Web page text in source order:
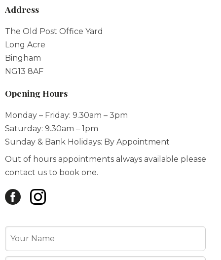
Long Acre
Bingham
NG13 8AF
Opening Hours
Saturday: 9.30am – 1pm
Sunday & Bank Holidays: By Appointment
Out of hours appointments always available please
contact us to book one.